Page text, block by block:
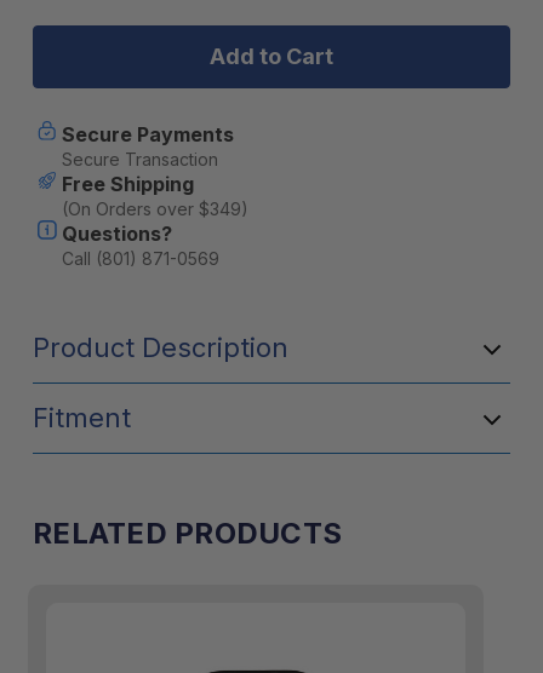
ARB
Spring
U-
(OMEU53B)
ARB
U-
Secure Payments
Secure Transaction
Free Shipping
(On Orders over $349)
Questions?
Call (801) 871-0569
Product Description
Fitment
RELATED PRODUCTS